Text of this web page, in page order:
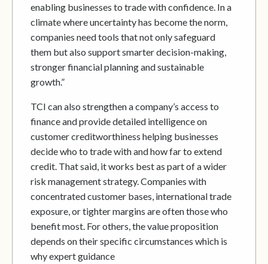
enabling businesses to trade with confidence. In a
climate where uncertainty has become the norm,
companies need tools that not only safeguard
them but also support smarter decision-making,
stronger financial planning and sustainable
growth.”
TCI can also strengthen a company’s access to
finance and provide detailed intelligence on
customer creditworthiness helping businesses
decide who to trade with and how far to extend
credit. That said, it works best as part of a wider
risk management strategy. Companies with
concentrated customer bases, international trade
exposure, or tighter margins are often those who
benefit most. For others, the value proposition
depends on their specific circumstances which is
why expert guidance